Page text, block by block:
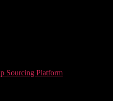
Sourcing Platform